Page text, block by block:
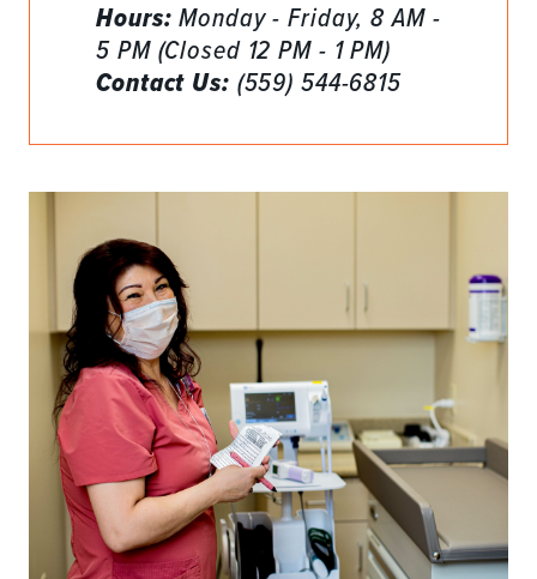
Hours: Monday - Friday, 8 AM -
5 PM (Closed 12 PM - 1 PM)
Contact Us: (559) 544-6815